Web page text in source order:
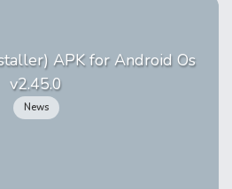
APK for Android Os
v2.45.0
News